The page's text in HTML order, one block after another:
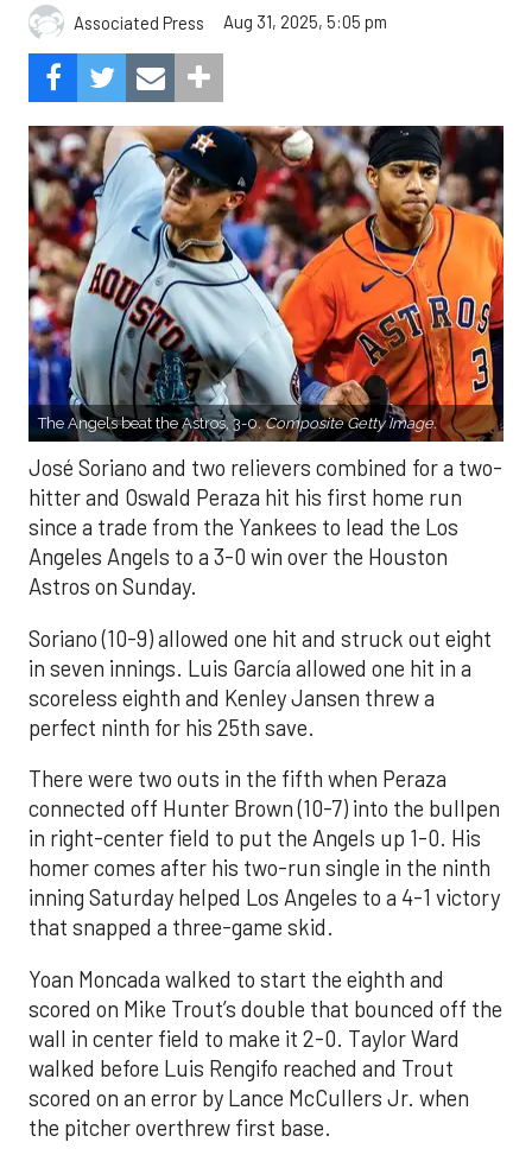
Associated Press Aug 31, 2025, 5:05 pm
The Angels beat the Astros, 3-0.Composite Getty Image.
José Soriano and two relievers combined for a two-
hitter and Oswald Peraza hit his first home run
since a trade from the Yankees to lead the Los
Angeles Angels to a 3-0 win over the Houston
Astros on Sunday.
Soriano (10-9) allowed one hit and struck out eight
in seven innings. Luis García allowed one hit in a
scoreless eighth and Kenley Jansen threw a
perfect ninth for his 25th save.
There were two outs in the fifth when Peraza
connected off Hunter Brown (10-7) into the bullpen
in right-center field to put the Angels up 1-0. His
homer comes after his two-run single in the ninth
inning Saturday helped Los Angeles to a 4-1 victory
that snapped a three-game skid.
Yoan Moncada walked to start the eighth and
scored on Mike Trout’s double that bounced off the
wall in center field to make it 2-0. Taylor Ward
walked before Luis Rengifo reached and Trout
scored on an error by Lance McCullers Jr. when
the pitcher overthrew first base.